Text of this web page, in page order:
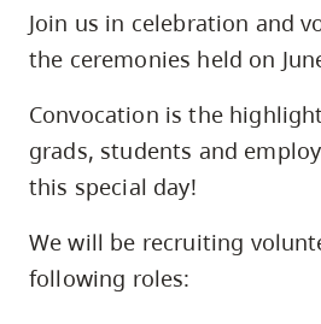
and
site
Join us in celebration and
the ceremonies held on
Convocation is the
grads, students and
this special day!
We will be recruiting
following roles: